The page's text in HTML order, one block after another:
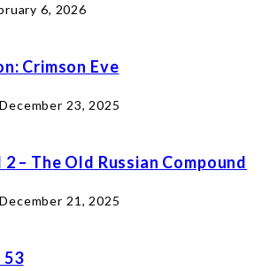
6, 2026
Crimson Eve
December 23, 2025
2 – The Old Russian Compound
December 21, 2025
53